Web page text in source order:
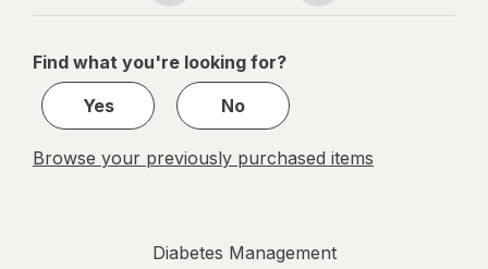
navigation
1
1
Find what you're looking for?
Yes
No
Browse your previously purchased items
Diabetes Management